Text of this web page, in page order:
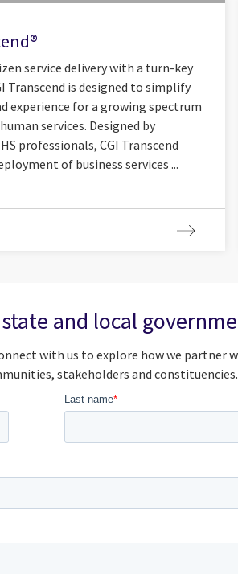
service delivery with a turn-key
Transcend is designed to simplify
experience for a growing spectrum
services. Designed by
professionals, CGI Transcend
of business services ...
and local
with us to explore how we
stakeholders and constituencies.